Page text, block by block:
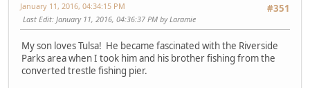
#351
January 11, 2016, 04:34:15 PM
Last Edit: January 11, 2016, 04:36:37 PM by Laramie
My son loves Tulsa! He became fascinated with the Riverside
Parks area when I took him and his brother fishing from the
converted trestle fishing pier.